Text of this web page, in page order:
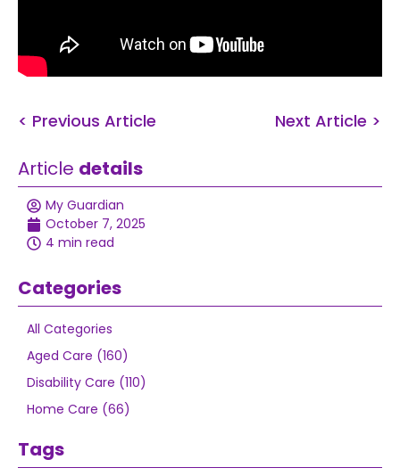
< Previous Article Next Article >
Article details
My Guardian
October 7, 2025
4 min read
Categories
All Categories
Aged Care (160)
Disability Care (110)
Home Care (66)
Tags